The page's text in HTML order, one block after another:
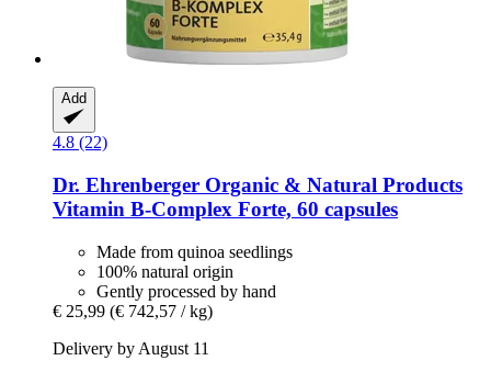
Add
4.8 (22)
Dr. Ehrenberger Organic & Natural Products
Vitamin B-​Complex Forte, 60 capsules
Made from quinoa seedlings
100% natural origin
Gently processed by hand
€ 25,99 (€ 742,57 / kg)
Delivery by August 11